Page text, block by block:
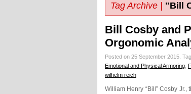
Tag Archive | "Bill
Bill Cosby and
Orgonomic
Posted on 25 September 2015.
Emotional and Physical Armoring
wilhelm reich
William Henry “Bill” Cosby